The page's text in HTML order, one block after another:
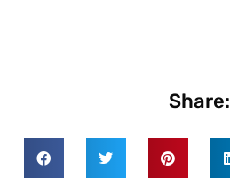
Share: